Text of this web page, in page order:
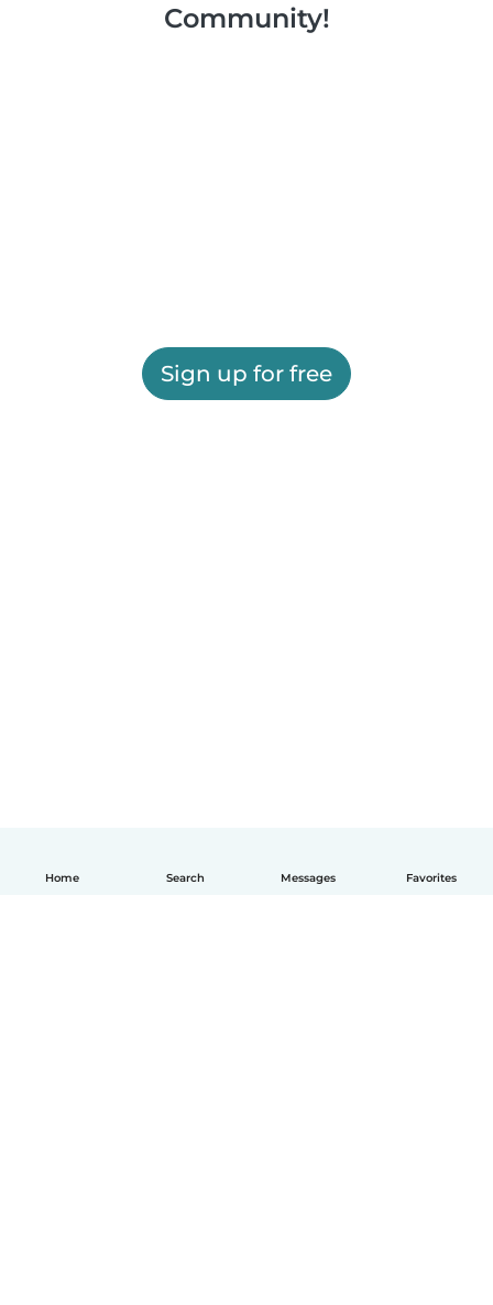
Home Search Messages Favorites
Community!
Sign up for free